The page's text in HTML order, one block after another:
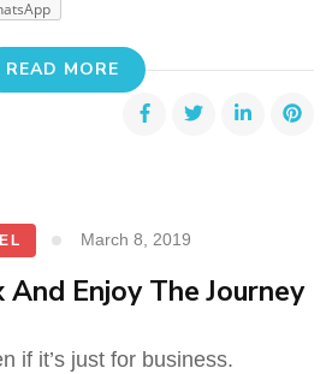
READ MORE
March 8, 2019
Enjoy The Journey
if it’s just for business.